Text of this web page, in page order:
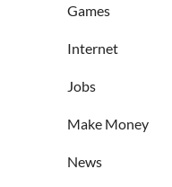
Games
Internet
Jobs
Make Money
News